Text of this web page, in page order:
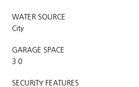
WATER SOURCE
City
GARAGE SPACE
3.0
SECURITY FEATURES